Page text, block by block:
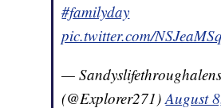
#familyday
pic.twitter.com/
— Sandyslifethroughalens
(@Explorer271)August